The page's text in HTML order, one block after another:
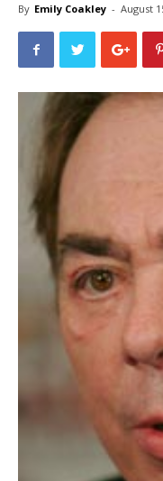
By Emily Coakley - August